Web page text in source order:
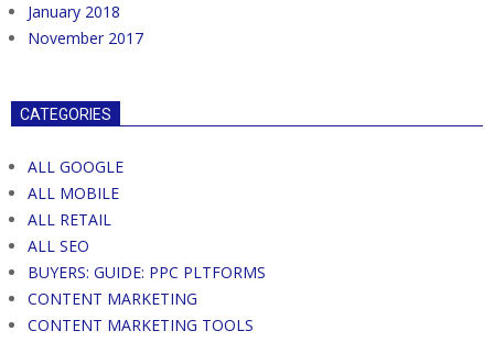
January 2018
November 2017
CATEGORIES
ALL GOOGLE
ALL MOBILE
ALL RETAIL
ALL SEO
BUYERS: GUIDE: PPC PLTFORMS
CONTENT MARKETING
CONTENT MARKETING TOOLS